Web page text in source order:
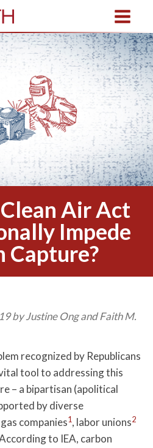
Air Act
Impede
Capture?
by Justine Ong and Faith M.
recognized by Republicans
tool to addressing this
– a bipartisan (apolitical
by diverse
companies1, labor unions2
to IEA, carbon